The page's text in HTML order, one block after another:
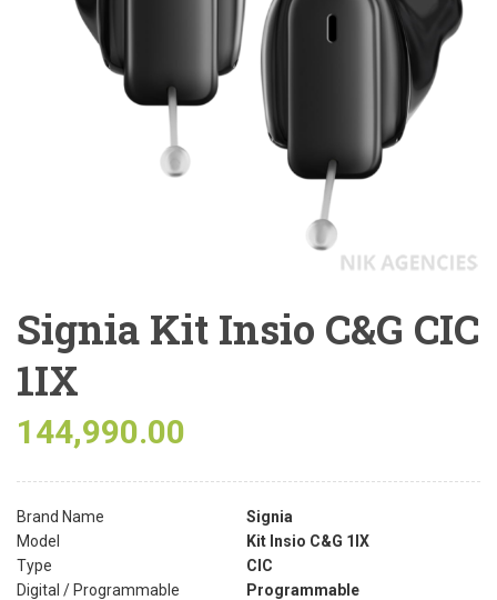
Signia Kit Insio C&G CIC
1IX
144,990.00
Brand Name
Signia
Model
Kit Insio C&G 1IX
Type
CIC
Digital / Programmable
Programmable